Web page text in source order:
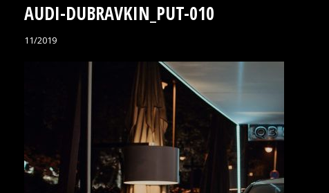
AUDI-DUBRAVKIN_PUT-010
11/2019